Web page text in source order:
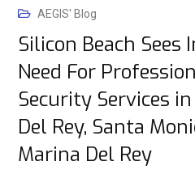
AEGIS' Blog
Silicon Beach Sees
Need For
Security Services
Del Rey, Santa
Marina Del Rey